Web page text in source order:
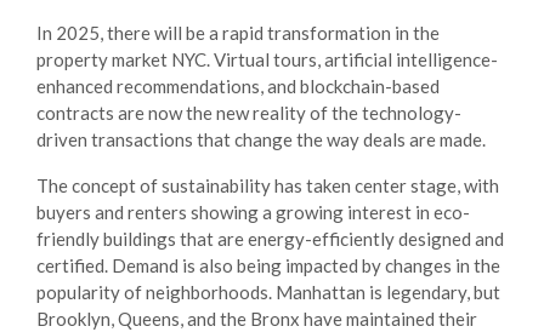
In 2025, there will be a rapid transformation in the
property market NYC. Virtual tours, artificial intelligence-
enhanced recommendations, and blockchain-based
contracts are now the new reality of the technology-
driven transactions that change the way deals are made.
The concept of sustainability has taken center stage, with
buyers and renters showing a growing interest in eco-
friendly buildings that are energy-efficiently designed and
certified. Demand is also being impacted by changes in the
popularity of neighborhoods. Manhattan is legendary, but
Brooklyn, Queens, and the Bronx have maintained their